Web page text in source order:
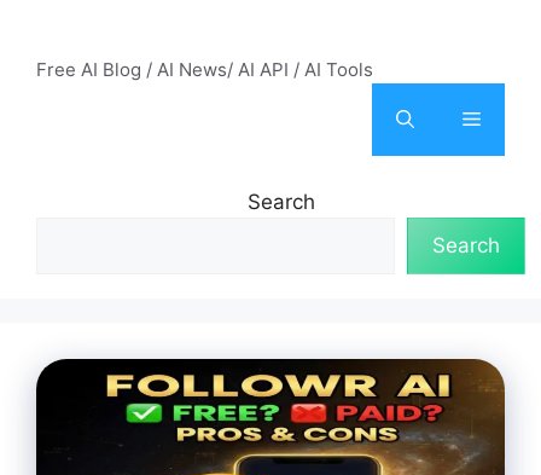
contentFree AI Blog / AI News/ AI API / AI Tools
Menu
Search
Search